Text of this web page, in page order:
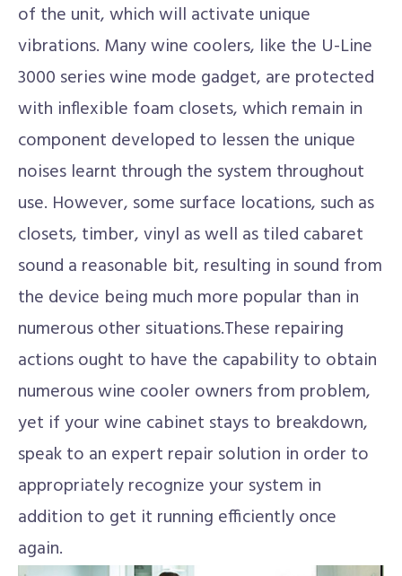
of the unit, which will activate unique
vibrations. Many wine coolers, like the U-Line
3000 series wine mode gadget, are protected
with inflexible foam closets, which remain in
component developed to lessen the unique
noises learnt through the system throughout
use. However, some surface locations, such as
closets, timber, vinyl as well as tiled cabaret
sound a reasonable bit, resulting in sound from
the device being much more popular than in
numerous other situations.These repairing
actions ought to have the capability to obtain
numerous wine cooler owners from problem,
yet if your wine cabinet stays to breakdown,
speak to an expert repair solution in order to
appropriately recognize your system in
addition to get it running efficiently once
again.